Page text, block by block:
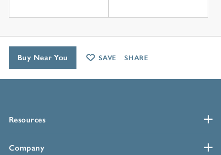
Resources
Company
Buy Near You SAVE SHARE